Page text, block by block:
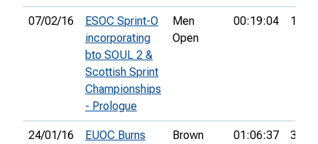
07/02/16
ESOC Sprint-O
incorporating
bto SOUL 2 &
Scottish Sprint
Championships
- Prologue
Men
Open
00:19:04 12th
24/01/16
EUOC Burns
Brown 01:06:37 37th